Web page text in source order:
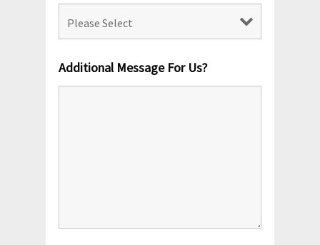
Additional Message For Us?